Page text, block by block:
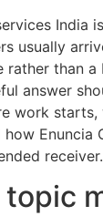
India
usually
rather than a
answer
work
how Enuncia
receiver.
topic